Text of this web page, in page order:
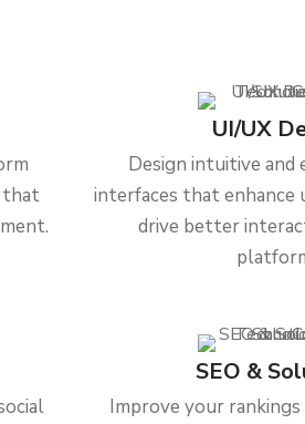
that
UI/UX
Design intuitive and
interfaces that enhance
drive better
SEO &
Improve your